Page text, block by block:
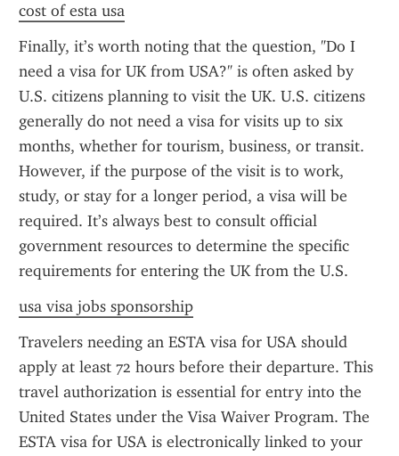
cost of esta usa
Finally, it’s worth noting that the question, "Do I
need a visa for UK from USA?" is often asked by
U.S. citizens planning to visit the UK. U.S. citizens
generally do not need a visa for visits up to six
months, whether for tourism, business, or transit.
However, if the purpose of the visit is to work,
study, or stay for a longer period, a visa will be
required. It’s always best to consult official
government resources to determine the specific
requirements for entering the UK from the U.S.
usa visa jobs sponsorship
Travelers needing an ESTA visa for USA should
apply at least 72 hours before their departure. This
travel authorization is essential for entry into the
United States under the Visa Waiver Program. The
ESTA visa for USA is electronically linked to your